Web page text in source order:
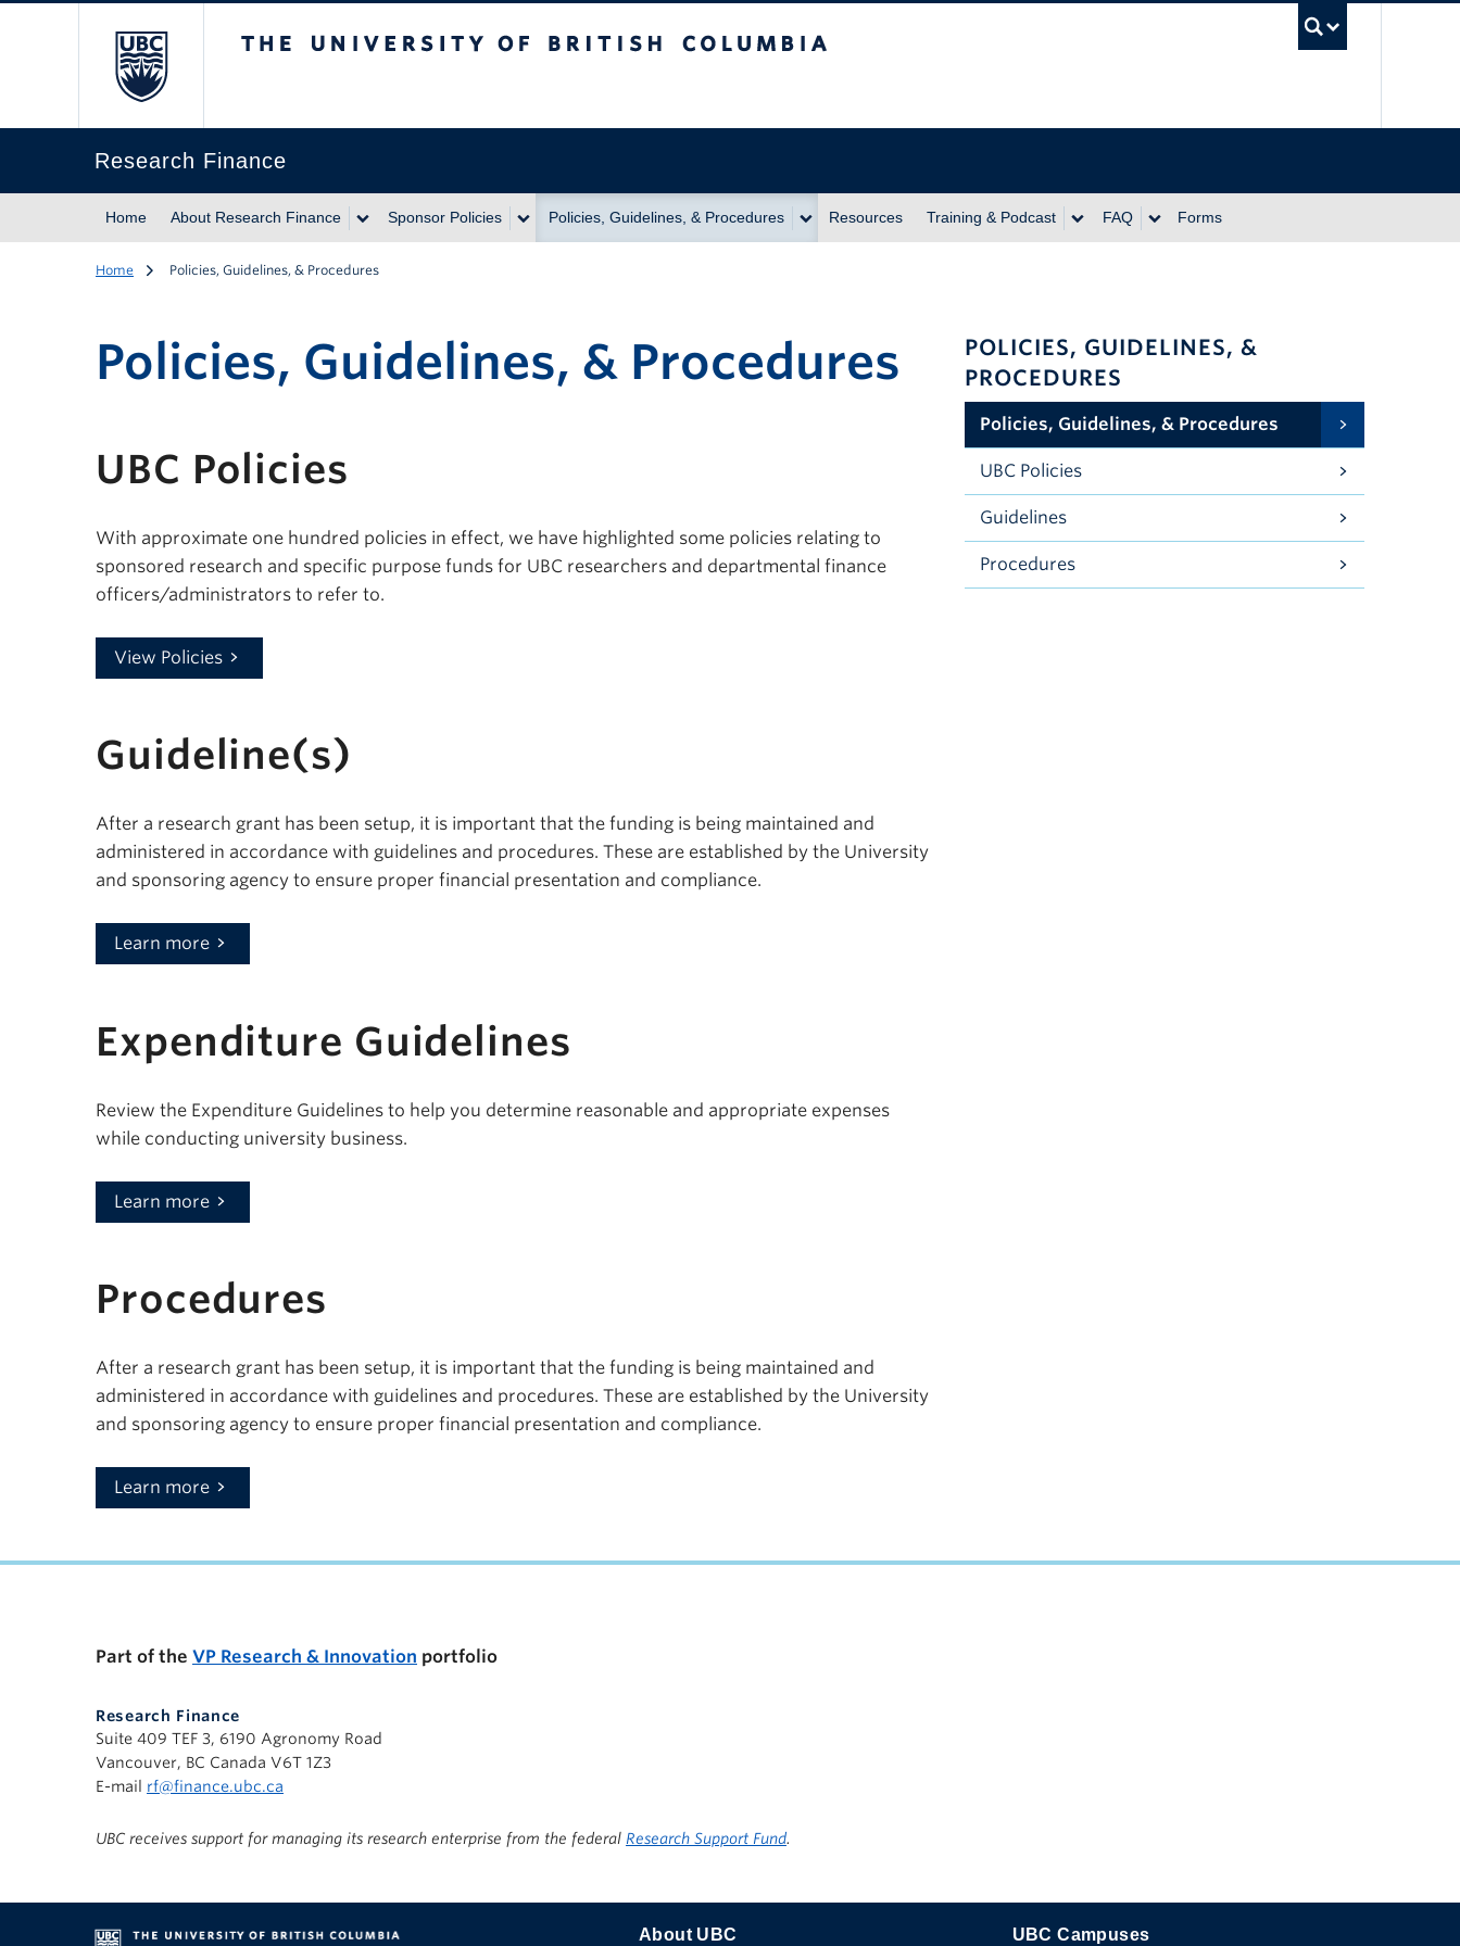
Research Finance
Home About Research Finance Sponsor Policies Policies, Guidelines, & Procedures Resources Training & Podcast FAQ Forms
Home Policies, Guidelines, & Procedures
Policies, Guidelines, & Procedures
UBC Policies
With approximate one hundred policies in effect, we have highlighted some policies relating to
sponsored research and specific purpose funds for UBC researchers and departmental finance
officers/administrators to refer to.
View Policies
Guideline(s)
After a research grant has been setup, it is important that the funding is being maintained and
administered in accordance with guidelines and procedures. These are established by the University
and sponsoring agency to ensure proper financial presentation and compliance.
Learn more
Expenditure Guidelines
Review the Expenditure Guidelines to help you determine reasonable and appropriate expenses
while conducting university business.
Learn more
Procedures
After a research grant has been setup, it is important that the funding is being maintained and
administered in accordance with guidelines and procedures. These are established by the University
and sponsoring agency to ensure proper financial presentation and compliance.
Learn more
POLICIES, GUIDELINES, &
PROCEDURES
Policies, Guidelines, & Procedures
UBC Policies
Guidelines
Procedures
Part of the VP Research & Innovation portfolio
Research Finance
Suite 409 TEF 3, 6190 Agronomy Road
Vancouver, BC Canada V6T 1Z3
E-mail rf@finance.ubc.ca
UBC receives support for managing its research enterprise from the federal Research Support Fund.
The University of British Columbia
About UBC UBC Campuses